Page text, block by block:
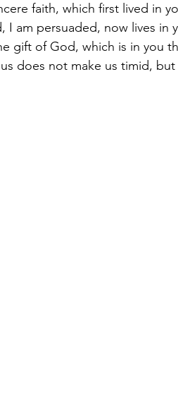
faith, which first lived in
I am persuaded, now lives in
gift of God, which is in you
does not make us timid, but